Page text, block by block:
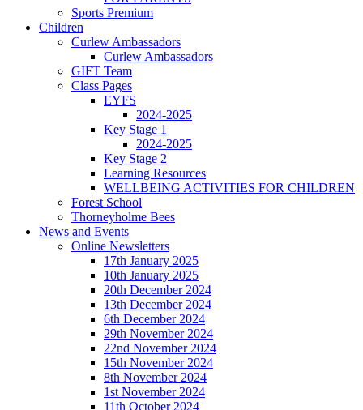
Sports Premium
Children
Curlew Ambassadors
Curlew Ambassadors
GIFT Team
Class Pages
EYFS
2024-2025
Key Stage 1
2024-2025
Key Stage 2
Learning Resources
WELLBEING ACTIVITIES FOR CHILDREN
Forest School
Thorneyholme Bees
News and Events
Online Newsletters
17th January 2025
10th January 2025
20th December 2024
13th December 2024
6th December 2024
29th November 2024
22nd November 2024
15th November 2024
8th November 2024
1st November 2024
11th October 2024